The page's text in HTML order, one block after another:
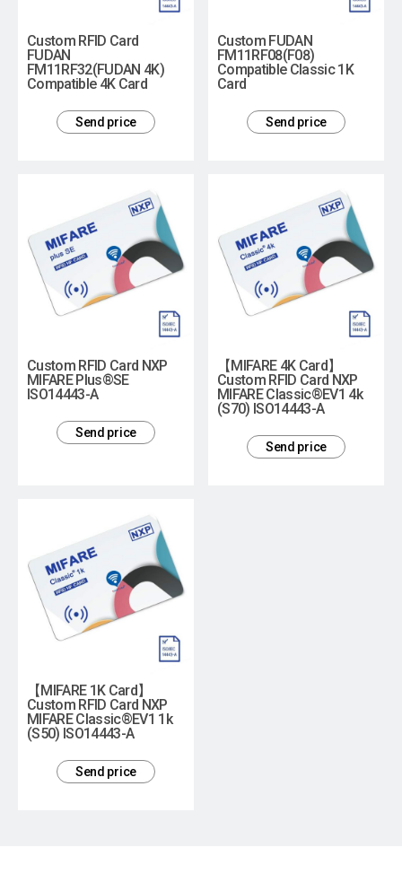
Custom RFID Card
FUDAN
FM11RF32(FUDAN 4K)
Compatible 4K Card
Send price
Custom FUDAN
FM11RF08(F08)
Compatible Classic 1K
Card
Send price
Custom RFID Card NXP
MIFARE Plus®SE
ISO14443-A
Send price
【MIFARE 4K Card】
Custom RFID Card NXP
MIFARE Classic®EV1 4k
(S70) ISO14443-A
Send price
【MIFARE 1K Card】
Custom RFID Card NXP
MIFARE Classic®EV1 1k
(S50) ISO14443-A
Send price